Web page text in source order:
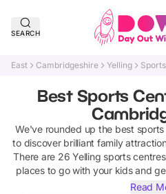
SEARCH
East Cambridgeshire Yelling
Best Sports
We've rounded up the best
to discover brilliant family
There are 26 Yelling sports centres
places to go with your kids and
Read